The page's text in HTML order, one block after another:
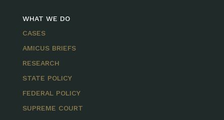
WHAT WE DO
CASES
AMICUS BRIEFS
RESEARCH
STATE POLICY
FEDERAL POLICY
SUPREME COURT